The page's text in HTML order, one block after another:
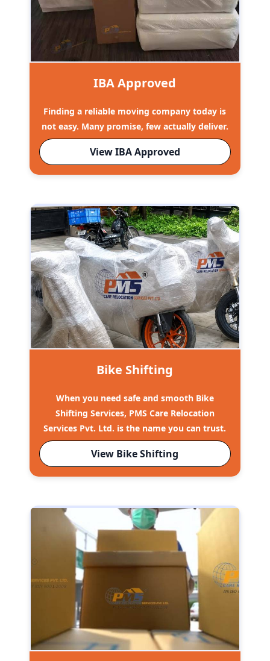
IBA Approved
Finding a reliable moving company today is
not easy. Many promise, few actually deliver.
View IBA Approved
Bike Shifting
When you need safe and smooth Bike
Shifting Services, PMS Care Relocation
Services Pvt. Ltd. is the name you can trust.
View Bike Shifting